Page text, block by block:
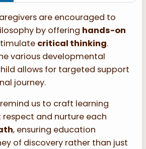
are encouraged to
by offering hands-on
critical thinking.
various developmental
allows for targeted support
journey.
remind us to craft learning
and nurture each
, ensuring education
of discovery rather than just